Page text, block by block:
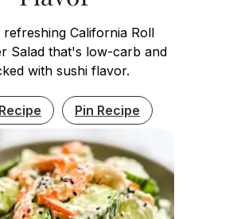
refreshing California Roll
Salad that's low-carb and
with sushi flavor.
Pin Recipe